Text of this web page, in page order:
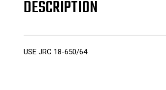
DESCRIPTION
USE JRC 18-650/64